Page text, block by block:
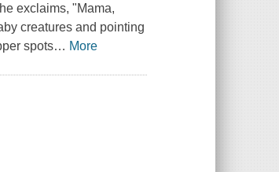
exclaims, "Mama,
creatures and pointing
spots… More